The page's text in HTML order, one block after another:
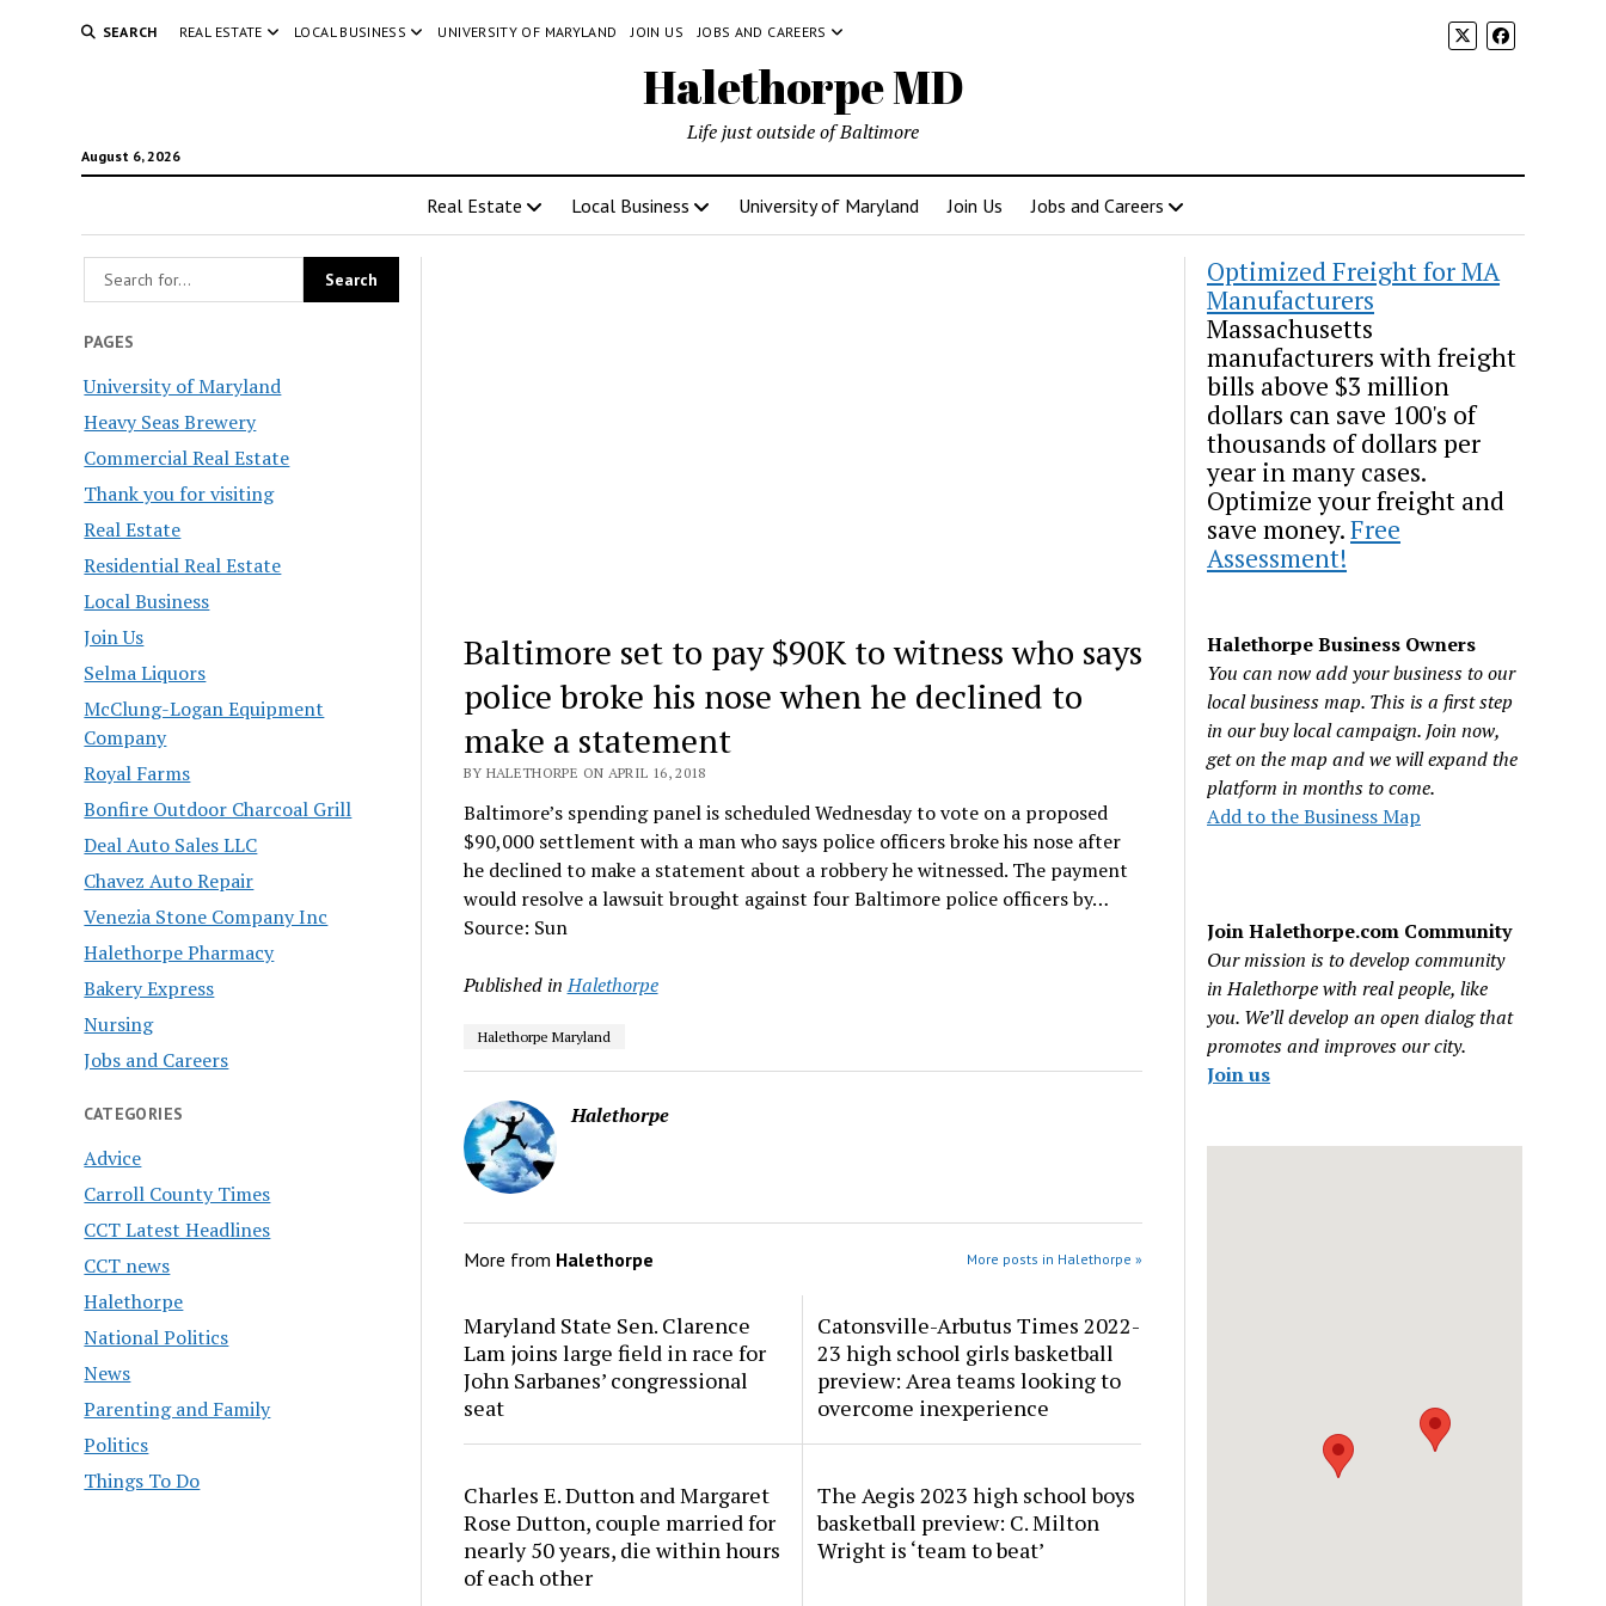
SEARCH REAL ESTATE LOCAL BUSINESS UNIVERSITY OF MARYLAND JOIN US JOBS AND CAREERS
Halethorpe MD
August 6, 2026
Life just outside of Baltimore
Real Estate Local Business University of Maryland Join Us Jobs and Careers
PAGES
University of Maryland
Heavy Seas Brewery
Commercial Real Estate
Thank you for visiting
Real Estate
Residential Real Estate
Local Business
Join Us
Selma Liquors
McClung-Logan Equipment
Company
Royal Farms
Bonfire Outdoor Charcoal Grill
Deal Auto Sales LLC
Chavez Auto Repair
Venezia Stone Company Inc
Halethorpe Pharmacy
Bakery Express
Nursing
Jobs and Careers
CATEGORIES
Advice
Carroll County Times
CCT Latest Headlines
CCT news
Halethorpe
National Politics
News
Parenting and Family
Politics
Things To Do
Baltimore set to pay $90K to witness who says
police broke his nose when he declined to
make a statement
BY HALETHORPE ON APRIL 16, 2018
Baltimore’s spending panel is scheduled Wednesday to vote on a proposed
$90,000 settlement with a man who says police officers broke his nose after
he declined to make a statement about a robbery he witnessed. The payment
would resolve a lawsuit brought against four Baltimore police officers by…
Source: Sun
Published in Halethorpe
Halethorpe Maryland
Halethorpe
More from Halethorpe More posts in Halethorpe »
Maryland State Sen. Clarence
Lam joins large field in race for
John Sarbanes’ congressional
seat
Catonsville-Arbutus Times 2022-
23 high school girls basketball
preview: Area teams looking to
overcome inexperience
Charles E. Dutton and Margaret
Rose Dutton, couple married for
nearly 50 years, die within hours
of each other
The Aegis 2023 high school boys
basketball preview: C. Milton
Wright is ‘team to beat’
Optimized Freight for MA
Manufacturers
Massachusetts
manufacturers with freight
bills above $3 million
dollars can save 100's of
thousands of dollars per
year in many cases.
Optimize your freight and
save money.Free
Assessment!
Halethorpe Business Owners
You can now add your business to our
local business map. This is a first step
in our buy local campaign. Join now,
get on the map and we will expand the
platform in months to come.
Add to the Business Map
Join Halethorpe.com Community
Our mission is to develop community
in Halethorpe with real people, like
you. We’ll develop an open dialog that
promotes and improves our city.
Join us